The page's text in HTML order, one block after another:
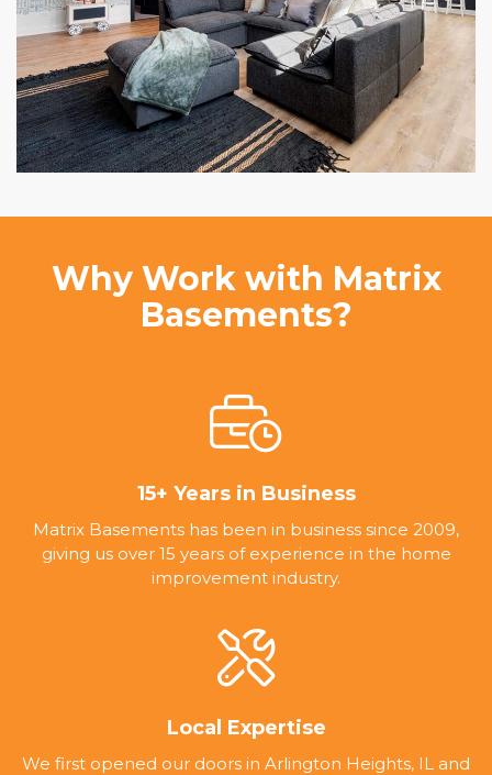
Why Work with Matrix
Basements?
15+ Years in Business
Matrix Basements has been in business since 2009,
giving us over 15 years of experience in the home
improvement industry.
Local Expertise
We first opened our doors in Arlington Heights, IL and